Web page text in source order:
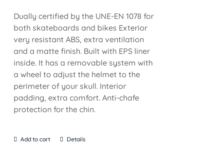
Dually certified by the UNE-EN 1078 for
both skateboards and bikes Exterior
very resistant ABS, extra ventilation
and a matte finish. Built with EPS liner
inside. It has a removable system with
a wheel to adjust the helmet to the
perimeter of your skull. Interior
padding, extra comfort. Anti-chafe
protection for the chin.
Add to cart Details